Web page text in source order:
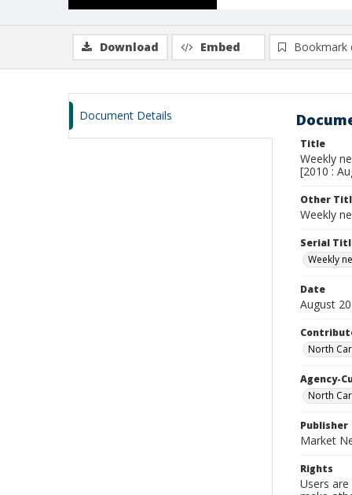
Download Embed Bookmark
Document Details
Title
Weekly
[2010 :
Other
Weekly
Serial
Weekly
Date
August
North
Agency-
North
Publisher
Market
Rights
Users